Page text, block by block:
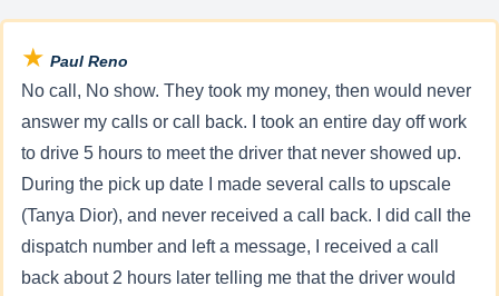
★ Paul Reno
No call, No show. They took my money, then would never
answer my calls or call back. I took an entire day off work
to drive 5 hours to meet the driver that never showed up.
During the pick up date I made several calls to upscale
(Tanya Dior), and never received a call back. I did call the
dispatch number and left a message, I received a call
back about 2 hours later telling me that the driver would